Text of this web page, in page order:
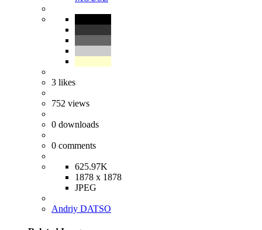
3 likes
752 views
0 downloads
0 comments
625.97K
1878 x 1878
JPEG
Andriy DATSO